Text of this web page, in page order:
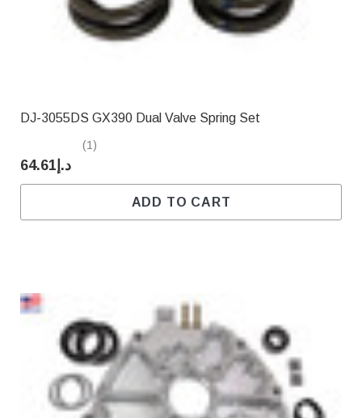
DJ-3055DS GX390 Dual Valve Spring Set
(1)
د.إ64.61
ADD TO CART